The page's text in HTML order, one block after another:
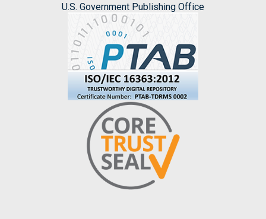
U.S. Government Publishing Office